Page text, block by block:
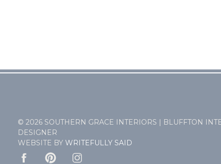
© 2026 SOUTHERN GRACE INTERIORS | BLUFFTON
DESIGNER
WEBSITE BY WRITEFULLY SAID